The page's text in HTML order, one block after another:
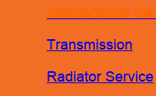
Maintenance
Transmission
Radiator Service